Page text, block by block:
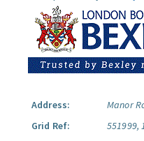
Address:
Manor
Grid Ref:
551999,